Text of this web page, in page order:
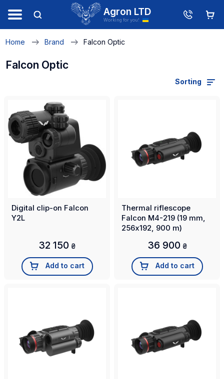
Agron LTD
Working for you!
Home Brand Falcon Optic
Falcon Optic
Sorting
Digital clip-on Falcon
Y2L
32 150 ₴
Add to cart
Thermal riflescope
Falcon M4-219 (19 mm,
256х192, 900 m)
36 900 ₴
Add to cart